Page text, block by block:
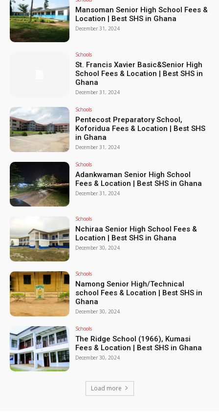
Mansoman Senior High School Fees &
Location | Best SHS in Ghana
December 31, 2024
Schools
St. Francis Xavier Basic&Senior High
School Fees & Location | Best SHS in
Ghana
December 31, 2024
Schools
Pentecost Preparatory School,
Koforidua Fees & Location | Best SHS
in Ghana
December 31, 2024
Schools
Adankwaman Senior High School
Fees & Location | Best SHS in Ghana
December 31, 2024
Schools
Nchiraa Senior High School Fees &
Location | Best SHS in Ghana
December 30, 2024
Schools
Namong Senior High/Technical
school Fees & Location | Best SHS in
Ghana
December 30, 2024
Schools
The Ridge School (1966), Kumasi
Fees & Location | Best SHS in Ghana
December 30, 2024
Load more